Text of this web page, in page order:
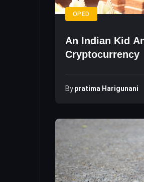
OPED
An Indian Kid
Cryptocurrency
ByPratima Harigunani